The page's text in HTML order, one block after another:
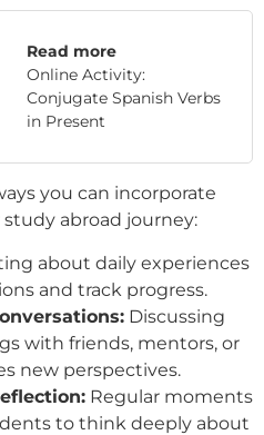
Read more
Online Activity:
Conjugate Spanish Verbs
in Present
you can incorporate
abroad journey:
about daily experiences
and track progress.
Discussing
with friends, mentors, or
new perspectives.
Regular moments
to think deeply about